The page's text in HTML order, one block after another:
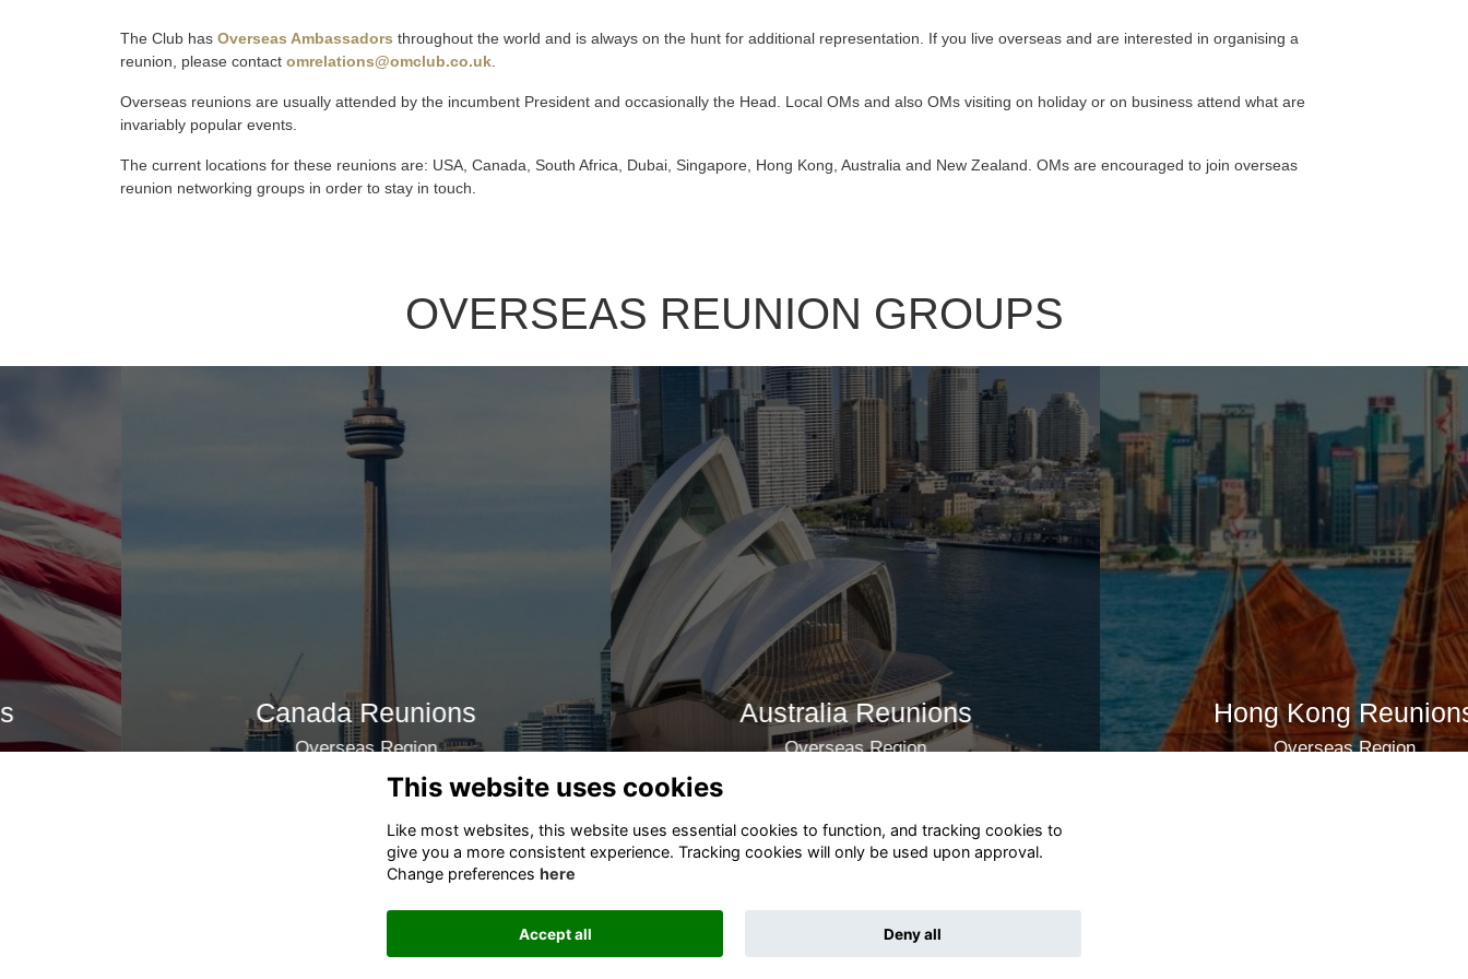
The Club has Overseas Ambassadors throughout the world and is always on the hunt for additional representation. If you live overseas and are interested in organising a
reunion, please contact omrelations@omclub.co.uk
Overseas reunions are usually attended by the incumbent President and occasionally the Head. Local OMs and also OMs visiting on holiday or on business attend what are
invariably popular events.
The current locations for these reunions are: USA, Canada, South Africa, Dubai, Singapore, Hong Kong, Australia and New Zealand. OMs are encouraged to join overseas
reunion networking groups in order to stay in touch.
OVERSEAS REUNION GROUPS
Canada Reunions
Overseas Region
Australia Reunions
Overseas Region
Join now
Hong Kong Reunions
Overseas Region
This website uses cookies
Like most websites, this website uses essential cookies to function, and tracking cookies to
give you a more consistent experience. Tracking cookies will only be used upon approval.
Change preferences here
Accept all Deny all